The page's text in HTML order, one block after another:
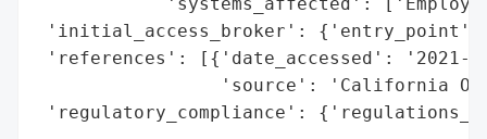
'initial_access_broker': {'entry_point':
'references': [{'date_accessed': '2021-
'source': 'California
'regulatory_compliance':